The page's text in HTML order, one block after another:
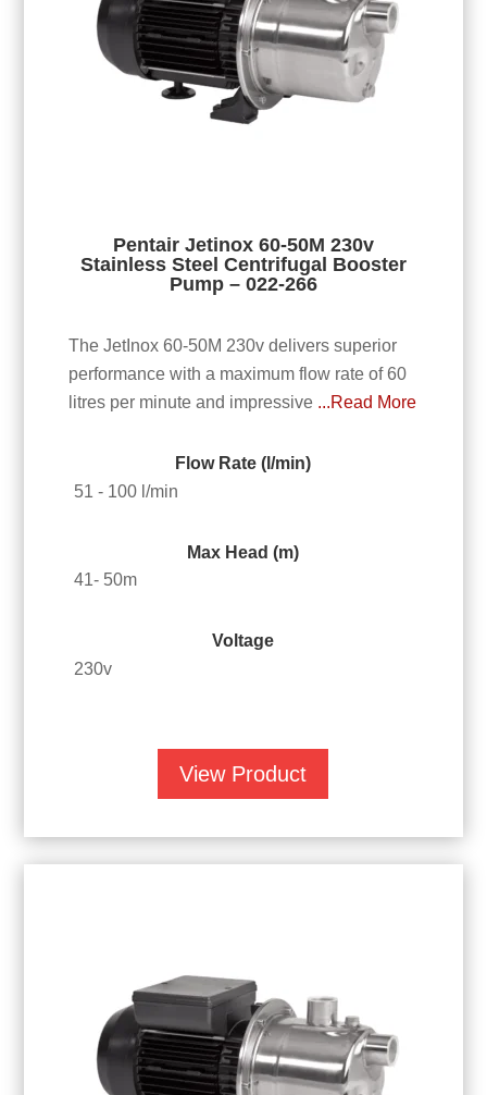
Pentair Jetinox 60-50M 230v
Stainless Steel Centrifugal Booster
Pump – 022-266
The JetInox 60-50M 230v delivers superior
performance with a maximum flow rate of 60
litres per minute and impressive ...Read More
Flow Rate (l/min)
51 - 100 l/min
Max Head (m)
41- 50m
Voltage
230v
View Product